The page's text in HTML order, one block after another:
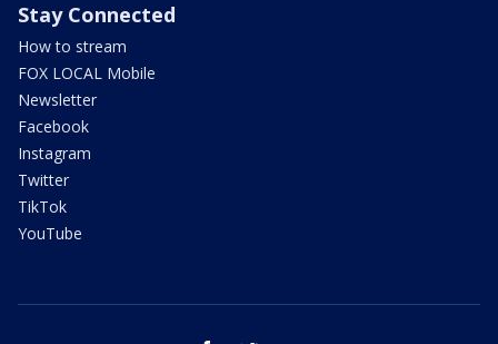
Stay Connected
How to stream
FOX LOCAL Mobile
Newsletter
Facebook
Instagram
Twitter
TikTok
YouTube